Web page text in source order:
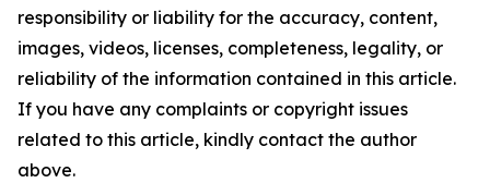
responsibility or liability for the accuracy, content,
images, videos, licenses, completeness, legality, or
reliability of the information contained in this article.
If you have any complaints or copyright issues
related to this article, kindly contact the author
above.